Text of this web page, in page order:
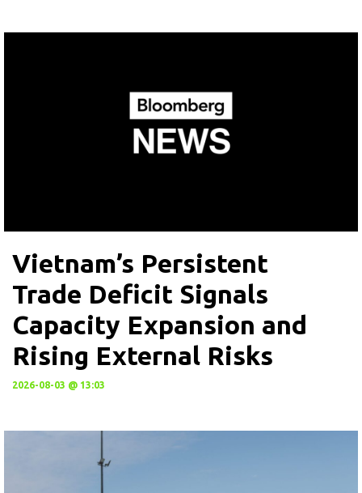
Vietnam’s Persistent
Trade Deficit Signals
Capacity Expansion and
Rising External Risks
2026-08-03 @ 13:03